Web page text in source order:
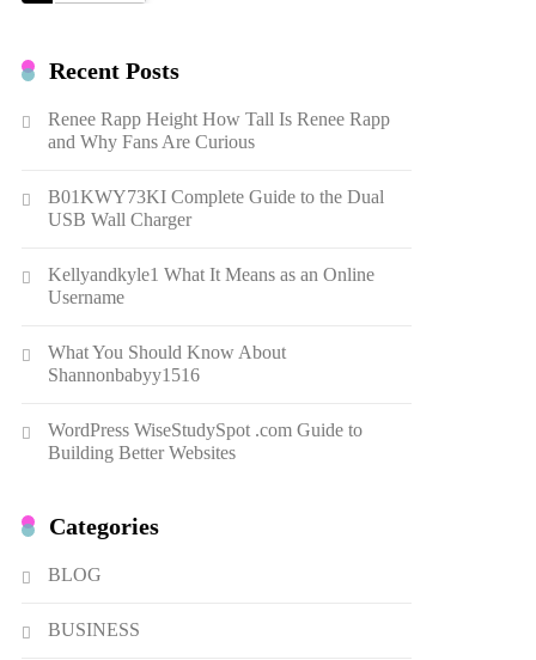
Gonghangnv Meaning,
BUSINESS
Bunuelp Traditional Fried
Is Renee Rapp and Why Fans
B01KWY73KI Complete
Guide to the Dual USB Wall
Recent Posts
Renee Rapp Height How Tall Is Renee Rapp
and Why Fans Are Curious
B01KWY73KI Complete Guide to the Dual
USB Wall Charger
Kellyandkyle1 What It Means as an Online
Username
What You Should Know About
Shannonbabyy1516
WordPress WiseStudySpot .com Guide to
Building Better Websites
Categories
BLOG
BUSINESS